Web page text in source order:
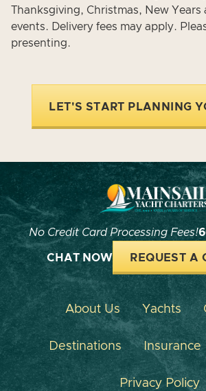
Thanksgiving, Christmas, New Years
events. Delivery fees may apply.
presenting.
LET'S START PLANNING
No Credit Card Processing Fees!
CHAT NOW REQUEST A
About Us Yachts
Destinations Insurance
Privacy Policy